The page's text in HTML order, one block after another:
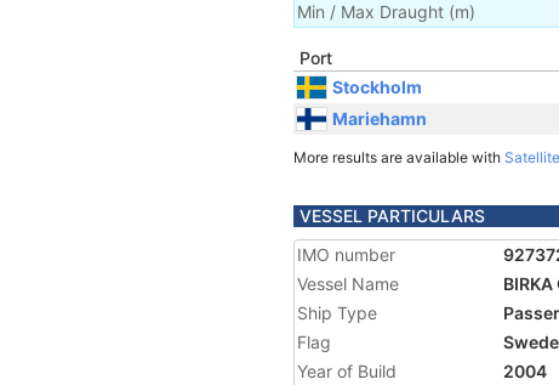
Min / Max Draught (m)
Port
Stockholm
Mariehamn
More results are available with
VESSEL PARTICULARS
IMO number
Vessel Name
BIRKA
Ship Type
Flag
Year of Build
2004